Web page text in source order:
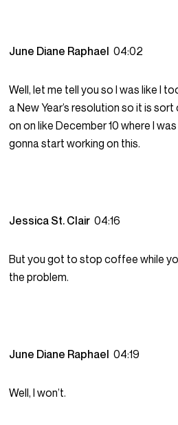
June Diane Raphael04:02
Well, let me tell you so I was like I
a New Year’s resolution so it is
on on like December 10 where I
gonna start working on this.
Jessica St. Clair04:16
But you got to stop coffee while
the problem.
June Diane Raphael04:19
Well, I won’t.